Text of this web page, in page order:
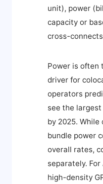
unit), power
capacity or
cross-
Power is often
driver for
operators
see the
by 2025.
bundle power
overall rates,
separately.
high-density